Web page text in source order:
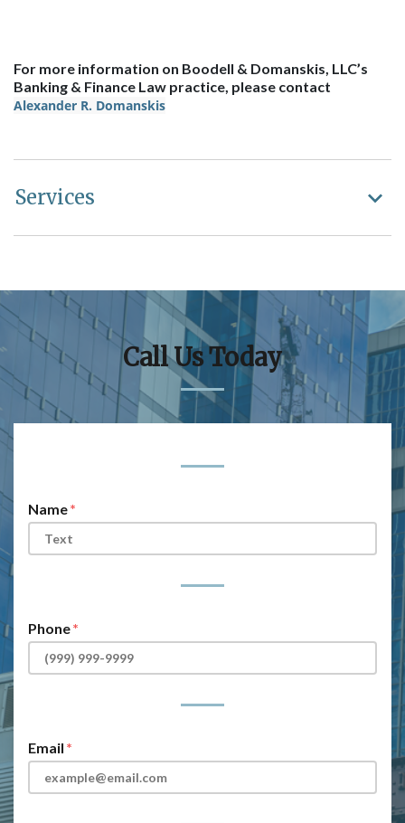
For more information on Boodell & Domanskis, LLC’s
Banking & Finance Law practice, please contact
Alexander R. Domanskis
Services
Call Us Today
Name
Phone
Email